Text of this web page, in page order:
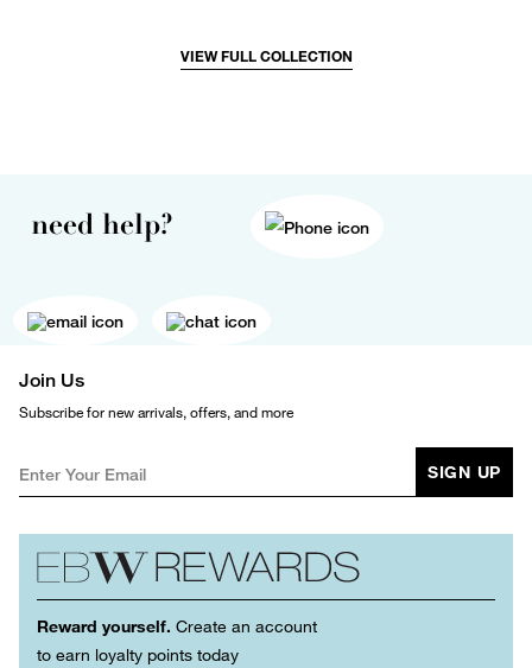
VIEW FULL COLLECTION
need help?
Join Us
Subscribe for new arrivals, offers, and more
SIGN UP
Reward yourself. Create an account
to earn loyalty points today